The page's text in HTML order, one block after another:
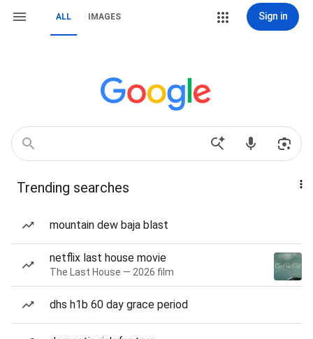
ALL IMAGES Sign in
Trending searches
mountain dew baja blast
netflix last house movie
The Last House — 2026 film
dhs h1b 60 day grace period